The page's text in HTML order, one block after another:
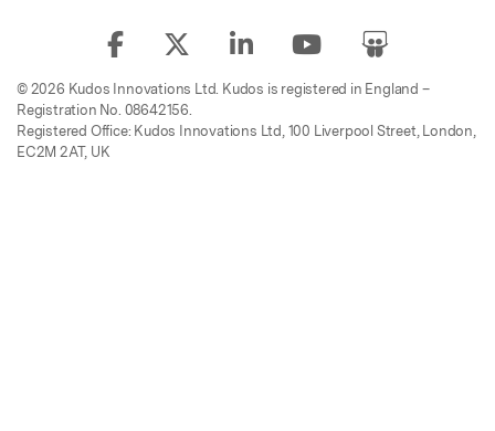
© 2026 Kudos Innovations Ltd. Kudos is registered in England –
Registration No. 08642156.
Registered Office: Kudos Innovations Ltd, 100 Liverpool Street, London,
EC2M 2AT, UK